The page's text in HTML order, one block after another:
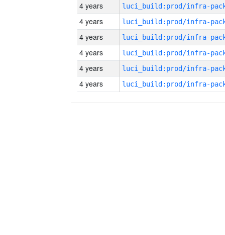
4 years
4 years
4 years
4 years
4 years
4 years